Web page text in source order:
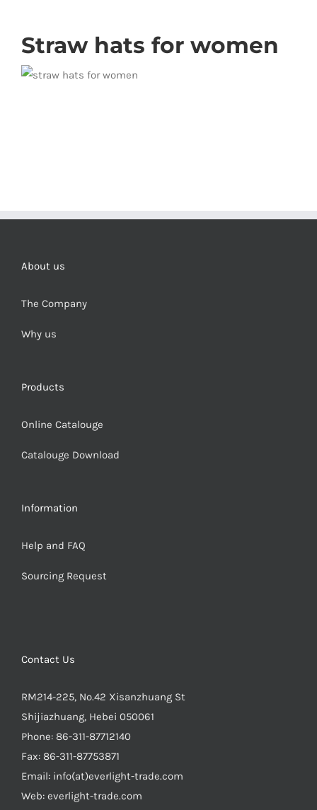
Straw hats for women
About us
The Company
Why us
Products
Online Catalouge
Catalouge Download
Information
Help and FAQ
Sourcing Request
Contact Us
RM214-225, No.42 Xisanzhuang St
Shijiazhuang, Hebei 050061
Phone: 86-311-87712140
Fax: 86-311-87753871
Email: info(at)everlight-trade.com
Web: everlight-trade.com